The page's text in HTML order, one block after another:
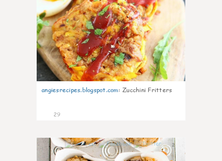
angiesrecipes.blogspot.com: Zucchini Fritters
29
2